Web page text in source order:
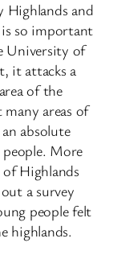
Highlands and
so important
University of
it attacks a
of the
areas of
absolute
More
of Highlands
a survey
people felt
highlands.